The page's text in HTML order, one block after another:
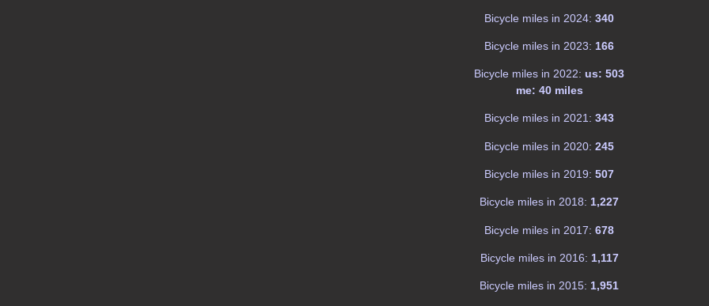
Bicycle miles in 2024: 340
Bicycle miles in 2023: 166
Bicycle miles in 2022: us: 503
me: 40 miles
Bicycle miles in 2021: 343
Bicycle miles in 2020: 245
Bicycle miles in 2019: 507
Bicycle miles in 2018: 1,227
Bicycle miles in 2017: 678
Bicycle miles in 2016: 1,117
Bicycle miles in 2015: 1,951